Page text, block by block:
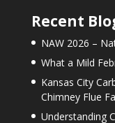
Recent
NAW 2026 –
What a Mild
Kansas City
Chimney Flue
Understanding